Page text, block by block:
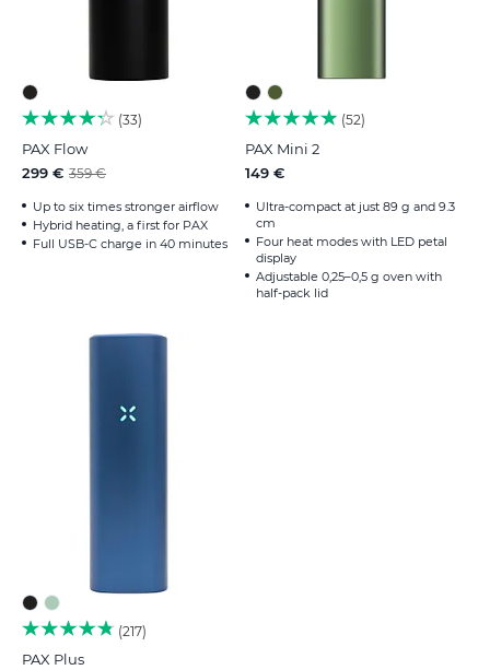
33
PAX Flow
299 € 359 €
Up to six times stronger airflow
Hybrid heating, a first for PAX
Full USB-C charge in 40 minutes
52
PAX Mini 2
149 €
Ultra-compact at just 89 g and 9.3
cm
Four heat modes with LED petal
display
Adjustable 0,25–0,5 g oven with
half-pack lid
217
PAX Plus